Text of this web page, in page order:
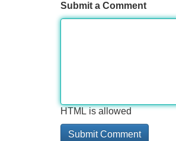
Submit a Comment
HTML is allowed